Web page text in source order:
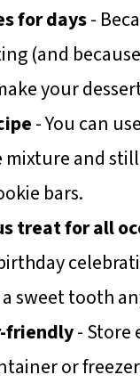
for days-
(and
your
- You can
mixture and
bars.
treat for all
sweet tooth
friendly- Store
or